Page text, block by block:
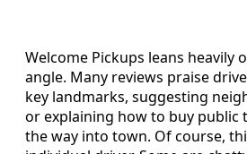
Welcome Pickups leans heavily
angle. Many reviews praise
key landmarks, suggesting
or explaining how to buy public
the way into town. Of course,